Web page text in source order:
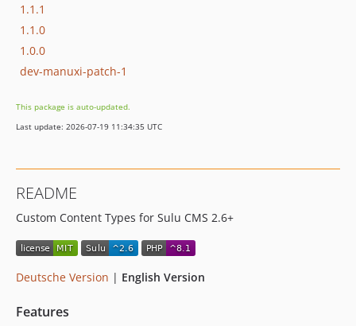
1.1.1
1.1.0
1.0.0
dev-manuxi-patch-1
This package is auto-updated.
Last update: 2026-07-19 11:34:35 UTC
README
Custom Content Types for Sulu CMS 2.6+
Deutsche Version | English Version
Features